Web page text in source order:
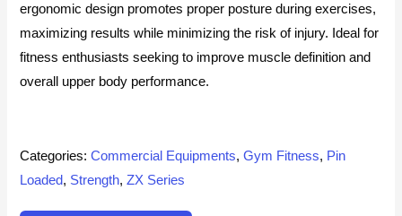
ergonomic design promotes proper posture during exercises,
maximizing results while minimizing the risk of injury. Ideal for
fitness enthusiasts seeking to improve muscle definition and
overall upper body performance.
Categories:Commercial Equipments,Gym Fitness, Pin
Loaded, Strength,ZX Series